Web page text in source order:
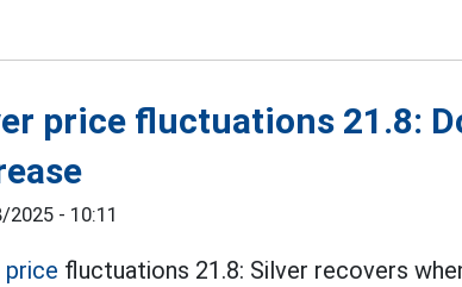
price fluctuations 21.8:
2025 - 10:11
price fluctuations 21.8: Silver recovers